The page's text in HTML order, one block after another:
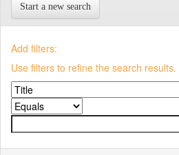
Start a new search
Add filters:
Use filters to refine the search results.